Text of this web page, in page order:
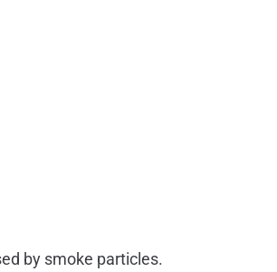
by smoke particles.